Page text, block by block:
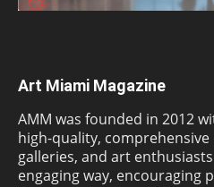
Art Miami Magazine
AMM was founded in 2012
high-quality,
galleries, and art
engaging way, encouraging